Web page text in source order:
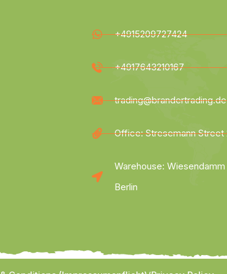
+4915209727424
+4917643210167
trading@brandertrading.de
Office: Stresemann Street
Warehouse: Wiesendamm
Berlin